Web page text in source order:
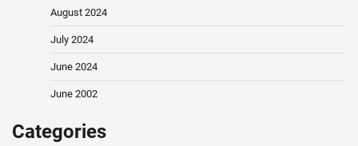
August 2024
July 2024
June 2024
June 2002
Categories